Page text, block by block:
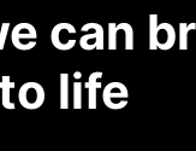
can
life